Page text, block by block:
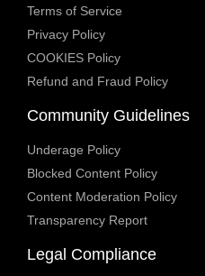
Terms of Service
Privacy Policy
COOKIES Policy
Refund and Fraud Policy
Community Guidelines
Underage Policy
Blocked Content Policy
Content Moderation Policy
Transparency Report
Legal Compliance